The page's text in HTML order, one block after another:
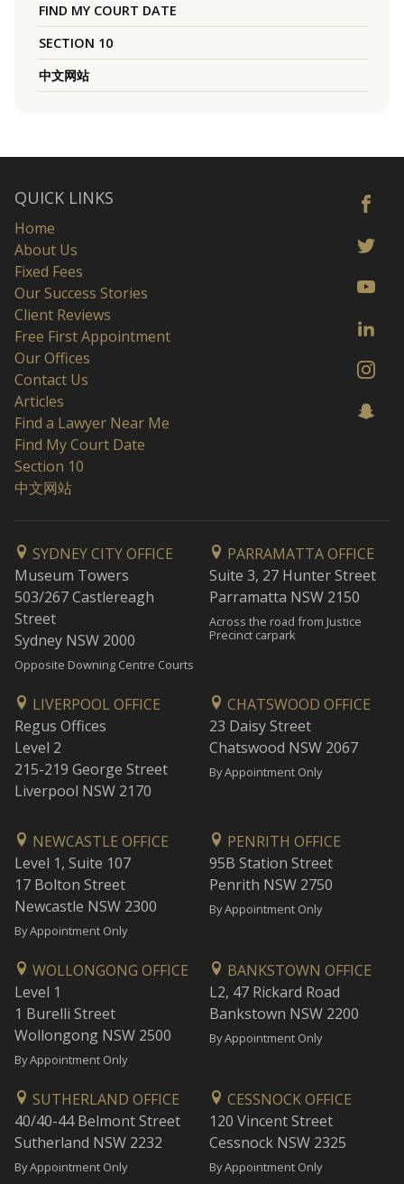
FIND MY COURT DATE
SECTION 10
中文网站
QUICK LINKS
Home
About Us
Fixed Fees
Our Success Stories
Client Reviews
Free First Appointment
Our Offices
Contact Us
Articles
Find a Lawyer Near Me
Find My Court Date
Section 10
中文网站
SYDNEY CITY OFFICE
Museum Towers
503/267 Castlereagh
Street
Sydney NSW 2000
Opposite Downing Centre Courts
PARRAMATTA OFFICE
Suite 3, 27 Hunter Street
Parramatta NSW 2150
Across the road from Justice
Precinct carpark
LIVERPOOL OFFICE
Regus Offices
Level 2
215-219 George Street
Liverpool NSW 2170
CHATSWOOD OFFICE
23 Daisy Street
Chatswood NSW 2067
By Appointment Only
NEWCASTLE OFFICE
Level 1, Suite 107
17 Bolton Street
Newcastle NSW 2300
By Appointment Only
PENRITH OFFICE
95B Station Street
Penrith NSW 2750
By Appointment Only
WOLLONGONG OFFICE
Level 1
1 Burelli Street
Wollongong NSW 2500
By Appointment Only
BANKSTOWN OFFICE
L2, 47 Rickard Road
Bankstown NSW 2200
By Appointment Only
SUTHERLAND OFFICE
40/40-44 Belmont Street
Sutherland NSW 2232
By Appointment Only
CESSNOCK OFFICE
120 Vincent Street
Cessnock NSW 2325
By Appointment Only